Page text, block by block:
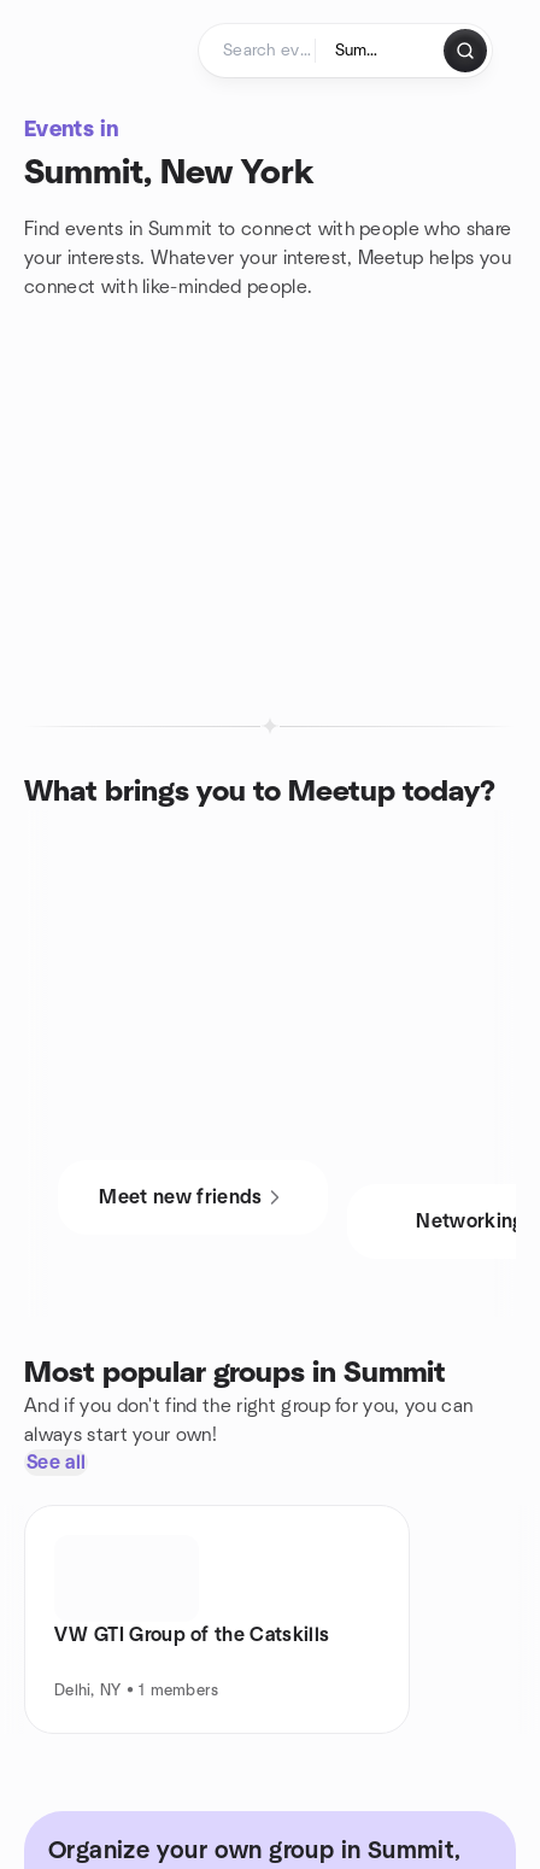
Events in
Summit, New York
Find events in Summit to connect with people who share
your interests. Whatever your interest, Meetup helps you
connect with like-minded people.
What brings you to Meetup today?
Meet new friends
Networking
Most popular groups in Summit
And if you don't find the right group for you, you can
always start your own!
See all
VW GTI Group of the Catskills
Delhi, NY • 1 members
Organize your own group in Summit,